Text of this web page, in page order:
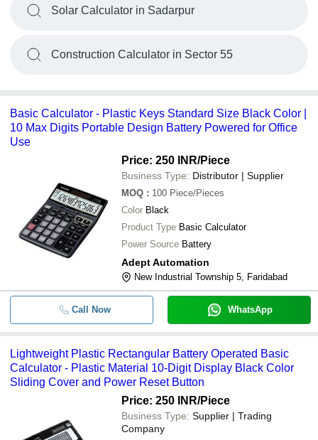
Solar Calculator in Sadarpur
Construction Calculator in Sector 55
Basic Calculator - Plastic Keys Standard Size Black Color |
10 Max Digits Portable Design Battery Powered for Office
Use
Price: 250 INR/Piece
Business Type: Distributor | Supplier
MOQ : 100 Piece/Pieces
Color Black
Product Type Basic Calculator
Power Source Battery
Adept Automation
New Industrial Township 5, Faridabad
Call Now WhatsApp
Lightweight Plastic Rectangular Battery Operated Basic
Calculator - Plastic Material 10-Digit Display Black Color
Sliding Cover and Power Reset Button
Price: 250 INR/Piece
Business Type: Supplier | Trading
Company